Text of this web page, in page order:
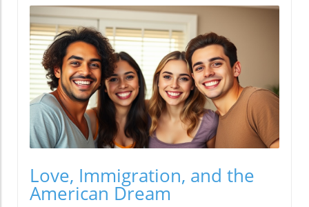
Love, Immigration, and the
American Dream